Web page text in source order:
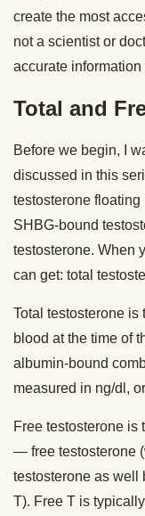
create the most
not a scientist or
accurate
Total and
Before we begin, I
discussed in this
testosterone floating
SHBG-bound
testosterone. When
can get: total
Total testosterone is
blood at the time of
albumin-bound
measured in ng/dl,
Free testosterone
— free testosterone
testosterone as well
T). Free T is